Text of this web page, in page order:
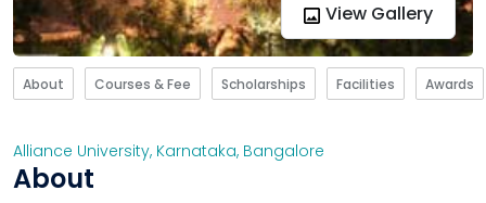
View Gallery
About Courses & Fee Scholarships Facilities Awards
Alliance University, Karnataka, Bangalore
About